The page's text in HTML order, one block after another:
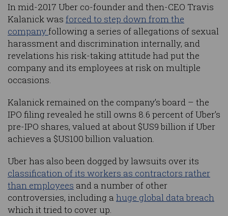
In mid-2017 Uber co-founder and then-CEO Travis
Kalanick was forced to step down from the
companyfollowing a series of allegations of sexual
harassment and discrimination internally, and
revelations his risk-taking attitude had put the
company and its employees at risk on multiple
occasions.
Kalanick remained on the company’s board – the
IPO filing revealed he still owns 8.6 percent of Uber’s
pre-IPO shares, valued at about $US9 billion if Uber
achieves a $US100 billion valuation.
Uber has also been dogged by lawsuits over its
classification of its workers as contractors rather
than employees and a number of other
controversies, including a huge global data breach
which it tried to cover up.